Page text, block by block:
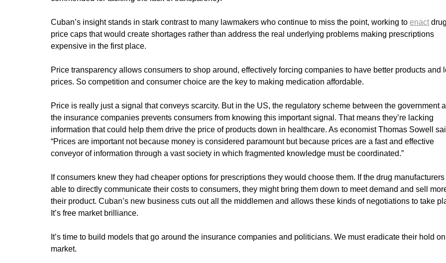
Cuban’s insight stands in stark contrast to many lawmakers who continue to miss the point, working to enact drug
price caps that would create shortages rather than address the real underlying problems making prescriptions
expensive in the first place.
Price transparency allows consumers to shop around, effectively forcing companies to have better products and
prices. So competition and consumer choice are the key to making medication affordable.
Price is really just a signal that conveys scarcity. But in the US, the regulatory scheme between the government
the insurance companies prevents consumers from knowing this important signal. That means they’re lacking
information that could help them drive the price of products down in healthcare. As economist Thomas Sowell
“Prices are important not because money is considered paramount but because prices are a fast and effective
conveyor of information through a vast society in which fragmented knowledge must be coordinated.”
If consumers knew they had cheaper options for prescriptions they would choose them. If the drug
able to directly communicate their costs to consumers, they might bring them down to meet demand and sell
their product. Cuban’s new business cuts out all the middlemen and allows these kinds of negotiations to take
It’s free market brilliance.
It’s time to build models that go around the insurance companies and politicians. We must eradicate their hold
market.